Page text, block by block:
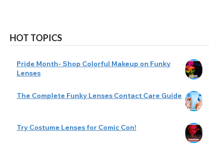
HOT TOPICS
Pride Month- Shop Colorful Makeup on Funky
Lenses
The Complete Funky Lenses Contact Care Guide
Try Costume Lenses for Comic Con!